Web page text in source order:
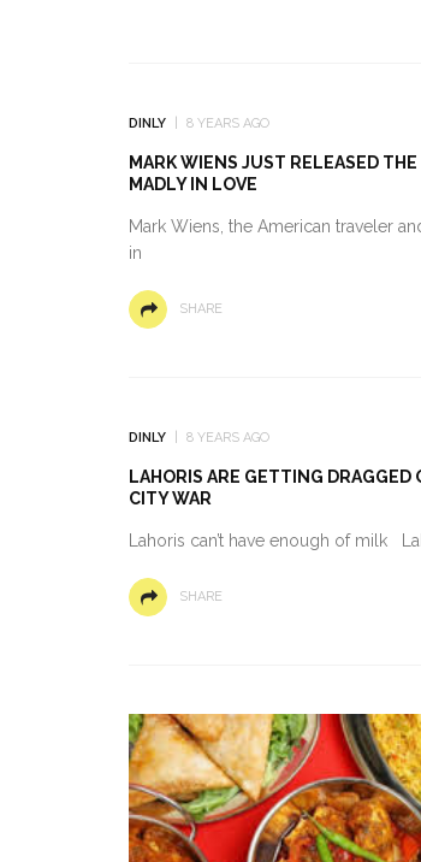
DINLY 8 YEARS AGO
MARK WIENS JUST RELEASED
MADLY IN LOVE
Mark Wiens, the American traveler
in
SHARE
DINLY 8 YEARS AGO
LAHORIS ARE GETTING
CITY WAR
Lahoris can’t have enough of milk
SHARE